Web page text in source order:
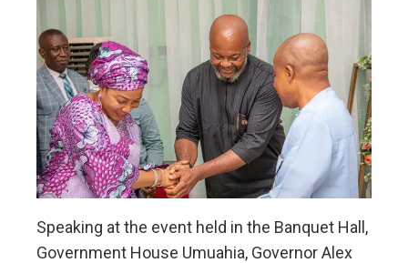
Speaking at the event held in the Banquet Hall,
Government House Umuahia, Governor Alex